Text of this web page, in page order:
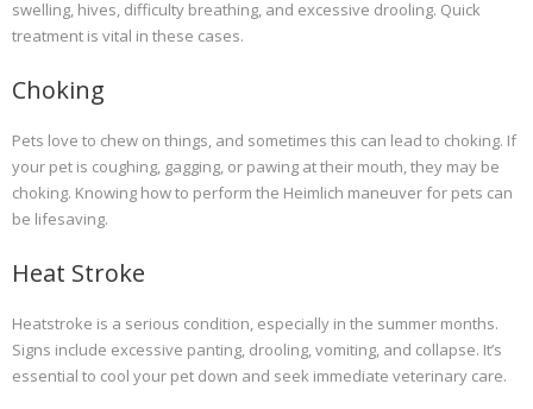
swelling, hives, difficulty breathing, and excessive drooling. Quick
treatment is vital in these cases.
Choking
Pets love to chew on things, and sometimes this can lead to choking. If
your pet is coughing, gagging, or pawing at their mouth, they may be
choking. Knowing how to perform the Heimlich maneuver for pets can
be lifesaving.
Heat Stroke
Heatstroke is a serious condition, especially in the summer months.
Signs include excessive panting, drooling, vomiting, and collapse. It’s
essential to cool your pet down and seek immediate veterinary care.